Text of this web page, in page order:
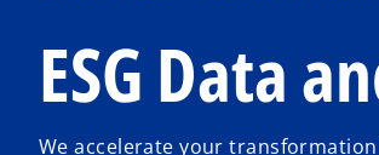
ESG Data
We accelerate your